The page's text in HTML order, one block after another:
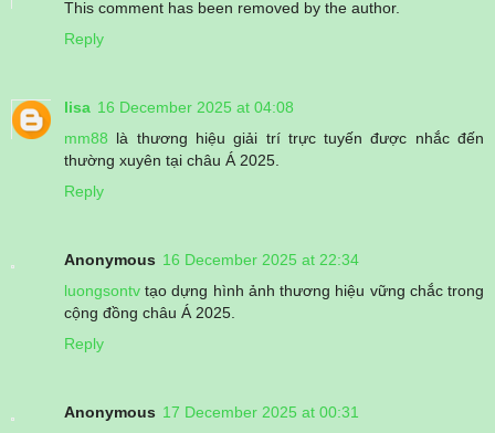
This comment has been removed by the author.
Reply
lisa 16 December 2025 at 04:08
mm88 là thương hiệu giải trí trực tuyến được nhắc đến
thường xuyên tại châu Á 2025.
Reply
Anonymous 16 December 2025 at 22:34
luongsontv tạo dựng hình ảnh thương hiệu vững chắc trong
cộng đồng châu Á 2025.
Reply
Anonymous 17 December 2025 at 00:31